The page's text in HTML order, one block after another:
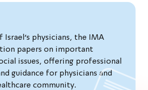
Israel’s physicians, the IMA
papers on important
issues, offering professional
guidance for physicians and
community.